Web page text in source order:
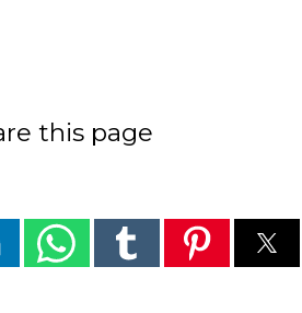
this page